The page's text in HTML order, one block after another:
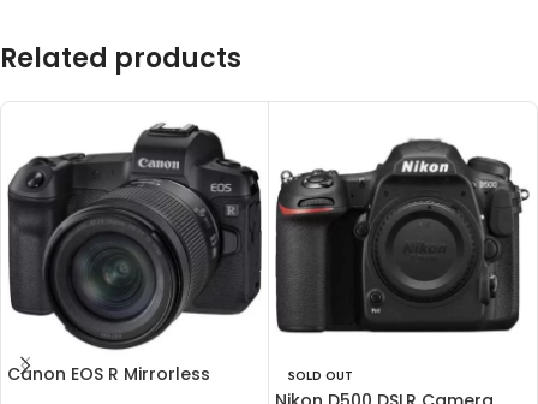
Related products
Canon EOS R Mirrorless
SOLD OUT